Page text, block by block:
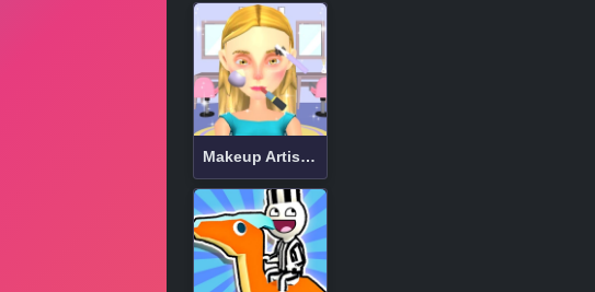
Makeup Artist 3D